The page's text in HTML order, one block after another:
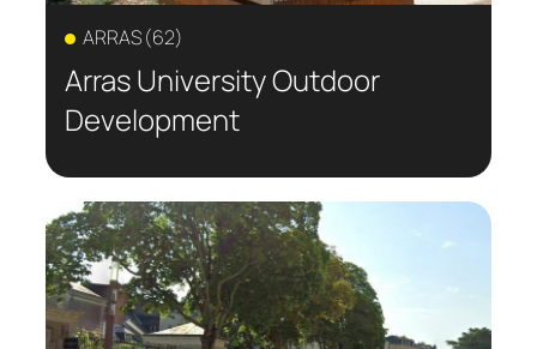
ARRAS (62)
Arras University Outdoor
Development